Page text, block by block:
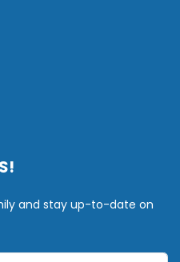
and stay up-to-date on